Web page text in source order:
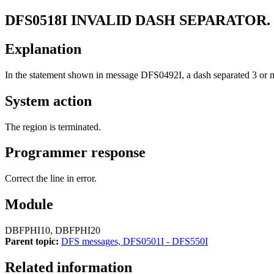
DFS0518I INVALID DASH SEPARATOR.
Explanation
In the statement shown in message DFS0492I, a dash separated 3
System action
The region is terminated.
Programmer response
Correct the line in error.
Module
DBFPHI10, DBFPHI20
Parent topic: DFS messages, DFS0501I - DFS550I
Related information